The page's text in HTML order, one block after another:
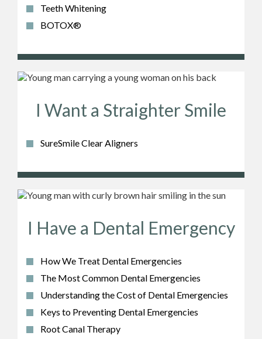
Teeth Whitening
BOTOX®
I Want a Straighter Smile
SureSmile Clear Aligners
I Have a Dental Emergency
How We Treat Dental Emergencies
The Most Common Dental Emergencies
Understanding the Cost of Dental Emergencies
Keys to Preventing Dental Emergencies
Root Canal Therapy